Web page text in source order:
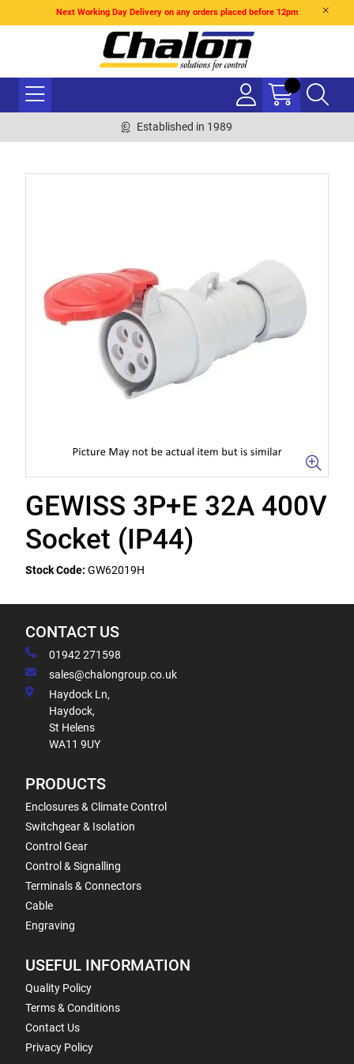
Next Working Day Delivery on any orders placed before 12pm
Established in 1989
GEWISS 3P+E 32A 400V
Socket (IP44)
Stock Code: GW62019H
CONTACT US
01942 271598
sales@chalongroup.co.uk
Haydock Ln,
Haydock,
St Helens
WA11 9UY
PRODUCTS
Enclosures & Climate Control
Switchgear & Isolation
Control Gear
Control & Signalling
Terminals & Connectors
Cable
Engraving
USEFUL INFORMATION
Quality Policy
Terms & Conditions
Contact Us
Privacy Policy